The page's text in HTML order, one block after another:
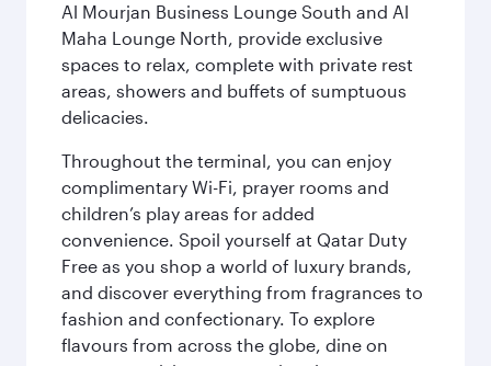
Al Mourjan Business Lounge South and Al
Maha Lounge North, provide exclusive
spaces to relax, complete with private rest
areas, showers and buffets of sumptuous
delicacies.
Throughout the terminal, you can enjoy
complimentary Wi-Fi, prayer rooms and
children’s play areas for added
convenience. Spoil yourself at Qatar Duty
Free as you shop a world of luxury brands,
and discover everything from fragrances to
fashion and confectionary. To explore
flavours from across the globe, dine on